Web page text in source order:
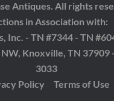
Antiques. All rights
in Association with:
Inc. - TN #7344 - TN
Knoxville, TN 37909
3033
Policy
Terms of Use